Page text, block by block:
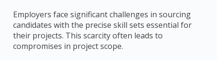
Employers face significant challenges in sourcing
candidates with the precise skill sets essential for
their projects. This scarcity often leads to
compromises in project scope.